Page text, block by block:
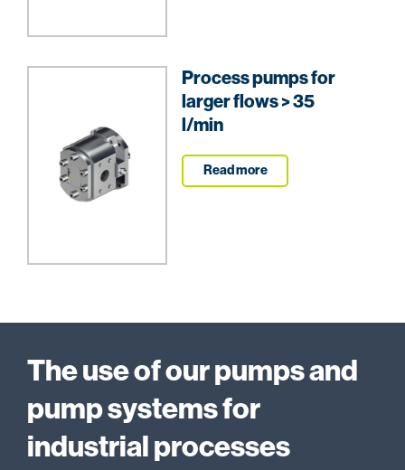
Process pumps for
larger flows > 35
l/min
Read more
The use of our pumps and
pump systems for
industrial processes